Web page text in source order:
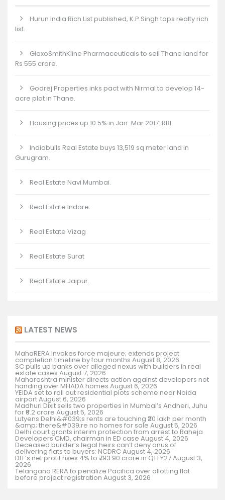
Hurun India Rich List published, K.P.Singh tops realty rich
list.
GlaxoSmithKline Pharmaceuticals to sell Thane land for
Rs 555 crore.
Godrej Properties inks pact with Nirmal to develop 14-
acre plot in Thane.
Housing prices up 10.5% in Jan-Mar 2017: RBI
Indiabulls Real Estate buys 13,519 sq meter land in
Gurugram.
Real Estate Navi Mumbai.
Real Estate Indore.
Real Estate Vizag
Real Estate Surat
Real Estate Jaipur.
LATEST NEWS
MahaRERA invokes force majeure; extends project
completion timeline by four months August 8, 2026
SC pulls up banks over alleged nexus with builders in real
estate cases August 7, 2026
Maharashtra minister directs action against developers not
handing over MHADA homes August 6, 2026
YEIDA set to roll out residential plots scheme near Noida
airportAugust 6, 2026
Madhuri Dixit sells two properties in Mumbai’s Andheri, Juhu
for ₹9.2 crore August 5, 2026
Lutyens Delhi&#039;s rents are touching ₹20 lakh per month
&amp; there&#039;re no homes for sale August 5, 2026
Delhi court grants interim protection from arrest to Raheja
Developers CMD, chairman in ED case August 4, 2026
Deceased builder’s legal heirs can’t deny onus of
delivering flats to buyers: NCDRCAugust 4, 2026
DLF’s net profit rises 4% to ₹793.90 crore in Q1 FY27August 3,
2026
Telangana RERA to penalize Pacifica over allotting flat
before project registration August 3, 2026